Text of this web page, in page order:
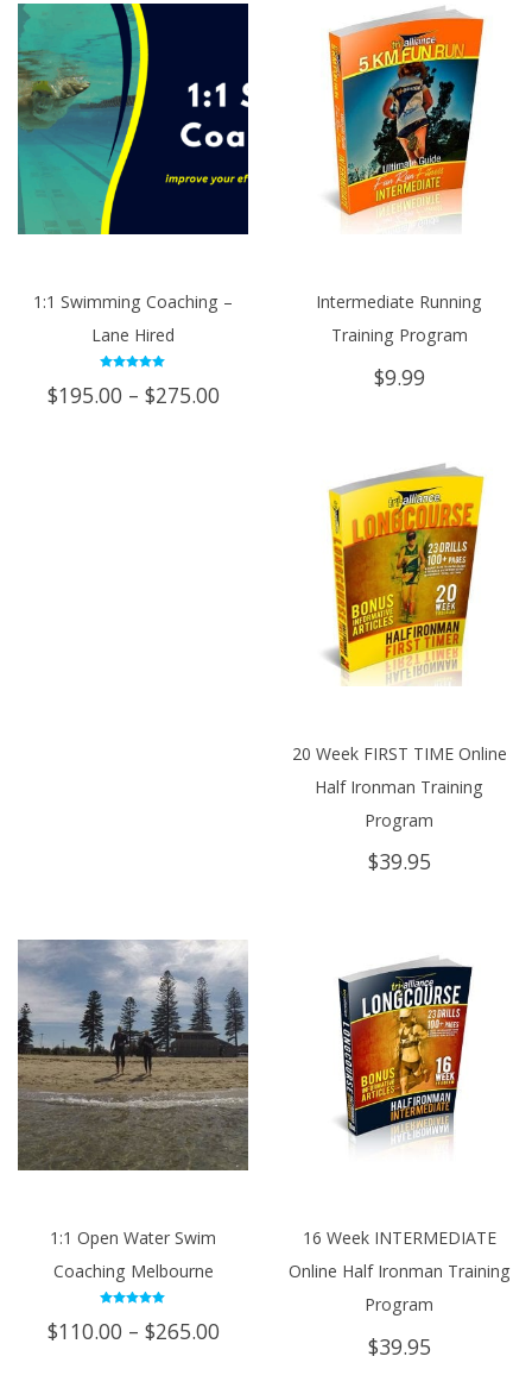
1:1 Swimming Coaching –
Lane Hired
out of 5
$195.00 – $275.00Price
Intermediate Running
Training Program
$9.99
20 Week FIRST TIME Online
Half Ironman Training
Program
$39.95
1:1 Open Water Swim
Coaching Melbourne
out of 5
$110.00 – $265.00Price
16 Week INTERMEDIATE
Online Half Ironman Training
Program
$39.95